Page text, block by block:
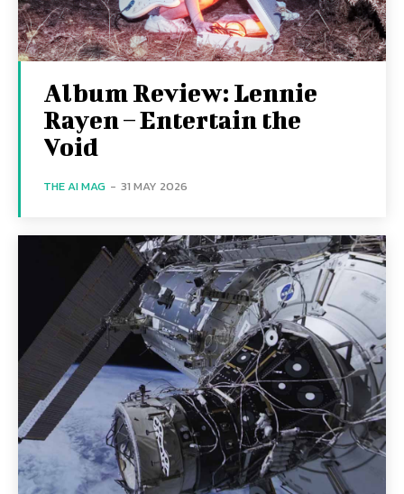
Album Review: Lennie
Rayen – Entertain the
Void
THE AI MAG - 31 MAY 2026